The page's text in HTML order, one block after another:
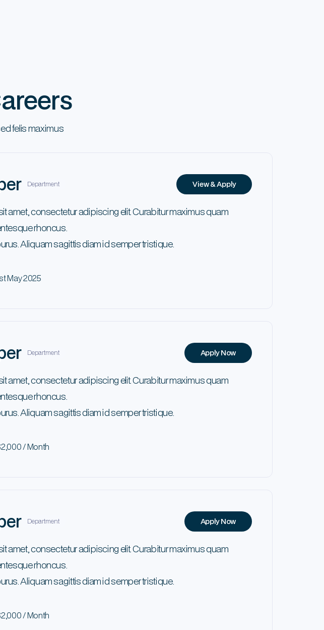
felis maximus
Department View & Apply
amet, consectetur adipiscing elit. Curabitur maximus quam
rhoncus.
Aliquam sagittis diam id semper tristique.
May 2025
Department Apply Now
amet, consectetur adipiscing elit. Curabitur maximus quam
rhoncus.
Aliquam sagittis diam id semper tristique.
/ Month
Department Apply Now
amet, consectetur adipiscing elit. Curabitur maximus quam
rhoncus.
Aliquam sagittis diam id semper tristique.
/ Month